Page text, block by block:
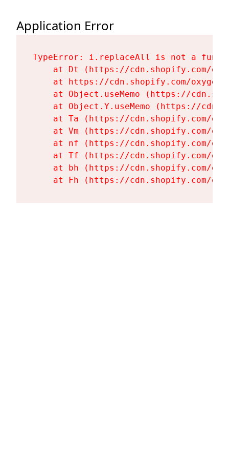
Application Error
TypeError: i.replaceAll is not a
at Dt (https://cdn.shopify.com/
at https://cdn.shopify.com/
at Object.useMemo (https://
at Object.Y.useMemo (https://
at Ta (https://cdn.shopify.com/
at Vm (https://cdn.shopify.com/
at nf (https://cdn.shopify.com/
at Tf (https://cdn.shopify.com/
at bh (https://cdn.shopify.com/
at Fh (https://cdn.shopify.com/